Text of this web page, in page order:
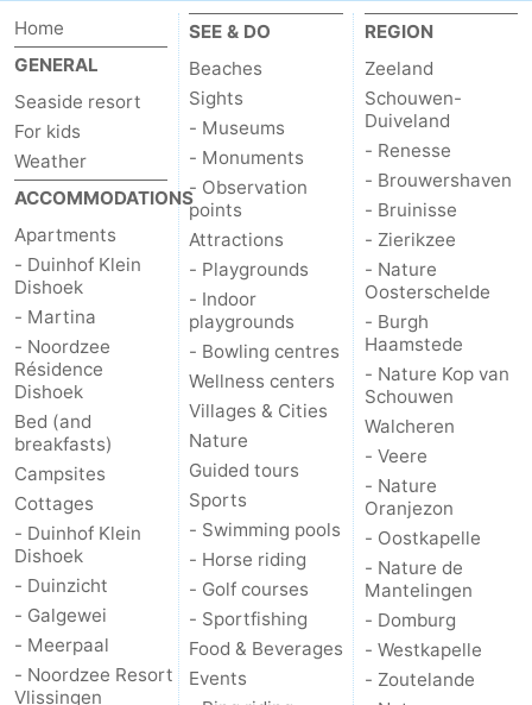
Het
Zwin
Contact
us
Home
GENERAL
Seaside resort
For kids
Weather
ACCOMMODATIONS
Apartments
- Duinhof Klein
Dishoek
- Martina
- Noordzee
Résidence
Dishoek
Bed (and
breakfasts)
Campsites
Cottages
- Duinhof Klein
Dishoek
- Duinzicht
- Galgewei
- Meerpaal
- Noordzee Resort
Vlissingen
SEE & DO
Beaches
Sights
- Museums
- Monuments
- Observation
points
Attractions
- Playgrounds
- Indoor
playgrounds
- Bowling centres
Wellness centers
Villages & Cities
Nature
Guided tours
Sports
- Swimming pools
- Horse riding
- Golf courses
- Sportfishing
Food & Beverages
Events
REGION
Zeeland
Schouwen-
Duiveland
- Renesse
- Brouwershaven
- Bruinisse
- Zierikzee
- Nature
Oosterschelde
- Burgh
Haamstede
- Nature Kop van
Schouwen
Walcheren
- Veere
- Nature
Oranjezon
- Oostkapelle
- Nature de
Mantelingen
- Domburg
- Westkapelle
- Zoutelande